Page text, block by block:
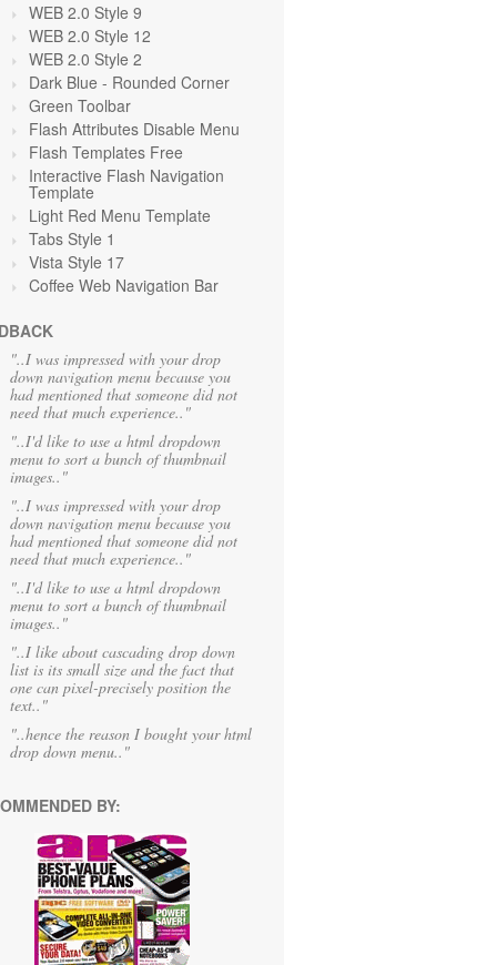
WEB 2.0 Style 9
WEB 2.0 Style 12
WEB 2.0 Style 2
Dark Blue - Rounded Corner
Green Toolbar
Flash Attributes Disable Menu
Flash Templates Free
Interactive Flash Navigation
Template
Light Red Menu Template
Tabs Style 1
Vista Style 17
Coffee Web Navigation Bar
"..I was impressed with your drop
down navigation menu because you
had mentioned that someone did not
need that much experience.."
"..I'd like to use a html dropdown
menu to sort a bunch of thumbnail
images.."
"..I was impressed with your drop
down navigation menu because you
had mentioned that someone did not
need that much experience.."
"..I'd like to use a html dropdown
menu to sort a bunch of thumbnail
images.."
"..I like about cascading drop down
list is its small size and the fact that
one can pixel-precisely position the
text.."
"..hence the reason I bought your html
drop down menu.."
BY: